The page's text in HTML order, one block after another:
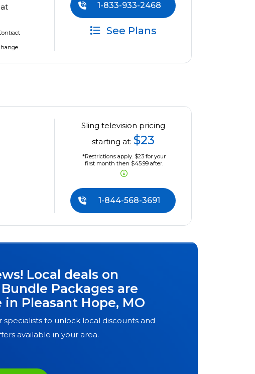
1-833-933-2468
See Plans
Sling television pricing
starting at: $23
*Restrictions apply. $23 for your
first month then $45.99 after.
1-844-568-3691
Local deals on
Packages are
in Pleasant Hope, MO
specialists to unlock local discounts and
available in your area.